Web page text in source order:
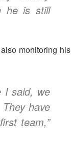
he is still
also monitoring his
I said, we
have
team,”